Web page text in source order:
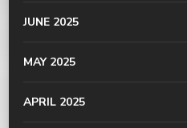
JUNE 2025
MAY 2025
APRIL 2025